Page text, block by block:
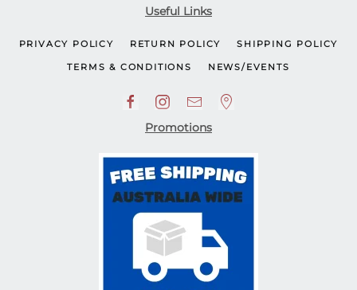
Useful Links
PRIVACY POLICY RETURN POLICY SHIPPING POLICY
TERMS & CONDITIONS NEWS/EVENTS
Promotions